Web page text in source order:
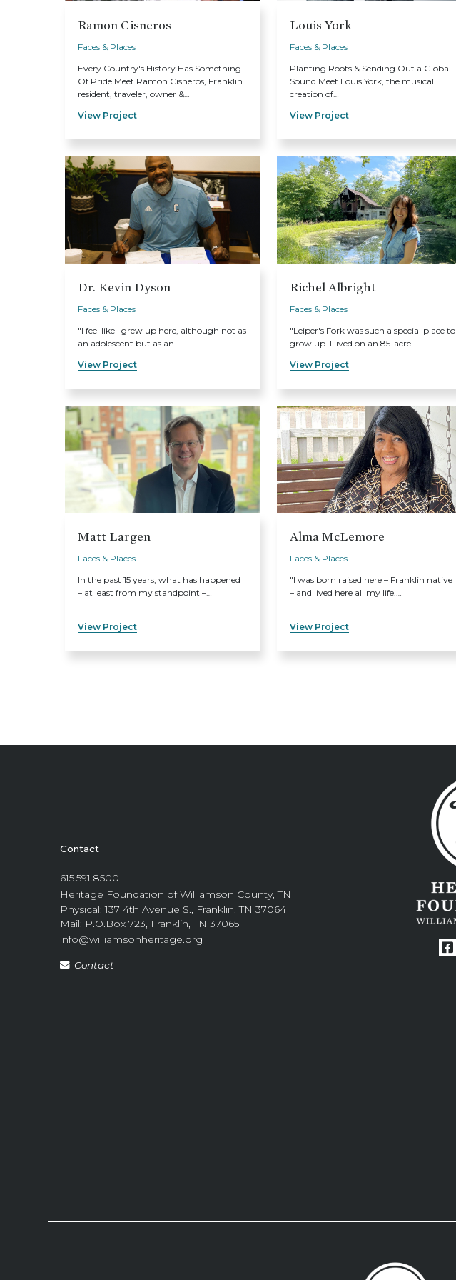
Ramon Cisneros
Faces & Places
Every Country's History Has Something
Of Pride Meet Ramon Cisneros, Franklin
resident, traveler, owner &…
View Project
Louis York
Faces & Places
Planting Roots & Sending Out a Global
Sound Meet Louis York, the musical
creation of…
View Project
Dr. Kevin Dyson
Faces & Places
"I feel like I grew up here, although not as
an adolescent but as an…
View Project
Richel Albright
Faces & Places
"Leiper's Fork was such a special place to
grow up. I lived on an 85-acre…
View Project
Matt Largen
Faces & Places
In the past 15 years, what has happened
– at least from my standpoint –…
View Project
Alma McLemore
Faces & Places
"I was born raised here – Franklin native
– and lived here all my life.…
View Project
Contact
615.591.8500
Heritage Foundation of Williamson County, TN
Physical: 137 4th Avenue S., Franklin, TN 37064
Mail: P.O.Box 723, Franklin, TN 37065
info@williamsonheritage.org
Contact